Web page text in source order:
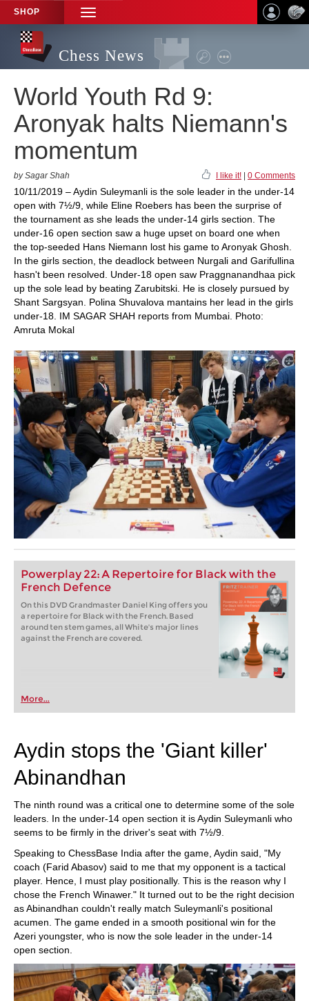
SHOP
TOGGLE
NAVIGATION
Chess News
World Youth Rd 9:
Aronyak halts Niemann's
momentum
by Sagar Shah I like it! 0 Comments
10/11/2019 – Aydin Suleymanli is the sole leader in the under-14
open with 7½/9, while Eline Roebers has been the surprise of
the tournament as she leads the under-14 girls section. The
under-16 open section saw a huge upset on board one when
the top-seeded Hans Niemann lost his game to Aronyak Ghosh.
In the girls section, the deadlock between Nurgali and Garifullina
hasn't been resolved. Under-18 open saw Praggnanandhaa pick
up the sole lead by beating Zarubitski. He is closely pursued by
Shant Sargsyan. Polina Shuvalova mantains her lead in the girls
under-18. IM SAGAR SHAH reports from Mumbai. Photo:
Amruta Mokal
Powerplay 22: A Repertoire for Black with the
French Defence
On this DVD Grandmaster Daniel King offers you
a repertoire for Black with the French. Based
around ten stem games, all White's major lines
against the French are covered.
More...
Aydin stops the 'Giant killer'
Abinandhan
The ninth round was a critical one to determine some of the sole
leaders. In the under-14 open section it is Aydin Suleymanli who
seems to be firmly in the driver's seat with 7½/9.
Speaking to ChessBase India after the game, Aydin said, "My
coach (Farid Abasov) said to me that my opponent is a tactical
player. Hence, I must play positionally. This is the reason why I
chose the French Winawer." It turned out to be the right decision
as Abinandhan couldn't really match Suleymanli's positional
acumen. The game ended in a smooth positional win for the
Azeri youngster, who is now the sole leader in the under-14
open section.